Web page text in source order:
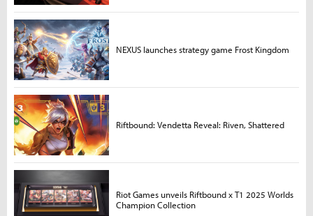
NEXUS launches strategy game Frost Kingdom
Riftbound: Vendetta Reveal: Riven, Shattered
Riot Games unveils Riftbound x T1 2025 Worlds
Champion Collection